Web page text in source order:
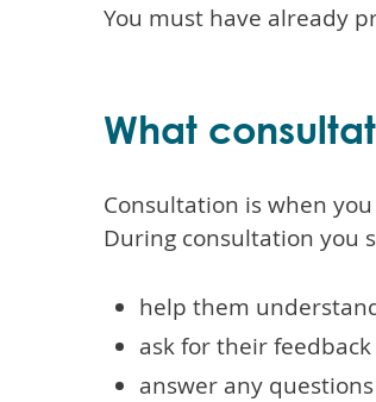
You must have already
What
Consultation is when
During consultation you
help them
ask for their
answer any questions